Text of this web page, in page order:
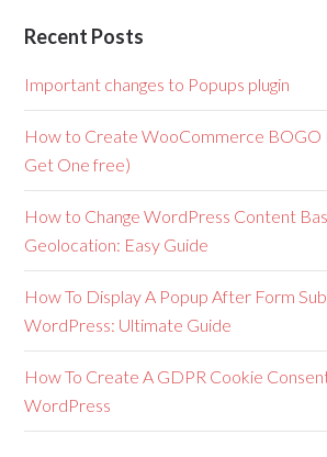
Recent Posts
Important changes to Popups plugin
How to Create WooCommerce BOGO
Get One free)
How to Change WordPress Content
Geolocation: Easy Guide
How To Display A Popup After Form
WordPress: Ultimate Guide
How To Create A GDPR Cookie
WordPress